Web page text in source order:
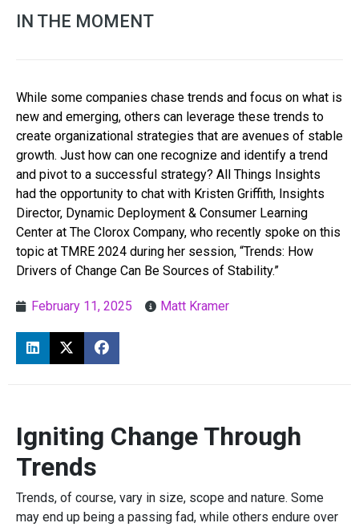
IN THE MOMENT
While some companies chase trends and focus on what is
new and emerging, others can leverage these trends to
create organizational strategies that are avenues of stable
growth. Just how can one recognize and identify a trend
and pivot to a successful strategy? All Things Insights
had the opportunity to chat with Kristen Griffith, Insights
Director, Dynamic Deployment & Consumer Learning
Center at The Clorox Company, who recently spoke on this
topic at TMRE 2024 during her session, “Trends: How
Drivers of Change Can Be Sources of Stability.”
February 11, 2025 Matt Kramer
Igniting Change Through
Trends
Trends, of course, vary in size, scope and nature. Some
may end up being a passing fad, while others endure over